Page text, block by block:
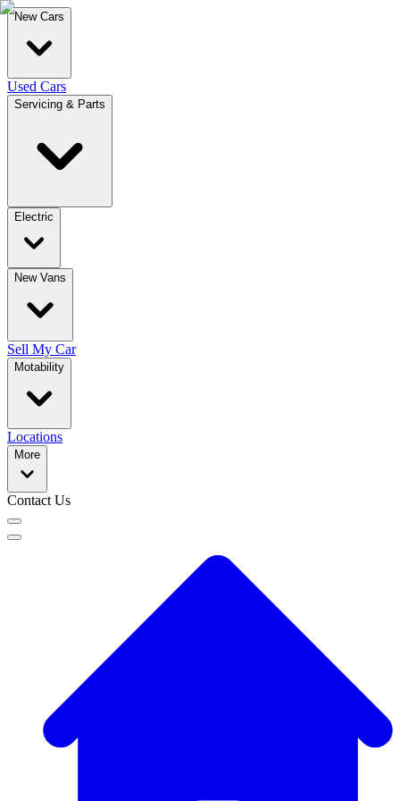
New Cars
Used Cars
Servicing & Parts
Electric
New Vans
Sell My Car
Motability
Locations
More
Contact Us